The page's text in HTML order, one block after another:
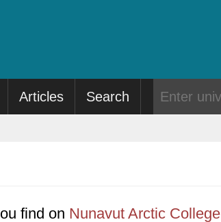
Articles Search
find on Nunavut Arctic College